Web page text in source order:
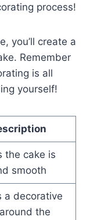
process!
you’ll create a
Remember
is all
yourself!
the cake is
smooth
a decorative
the